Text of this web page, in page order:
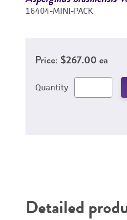
16404-MINI-PACK
Price: $267.00 ea
Quantity
Detailed